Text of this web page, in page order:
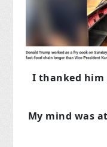
I thanked him
My mind was